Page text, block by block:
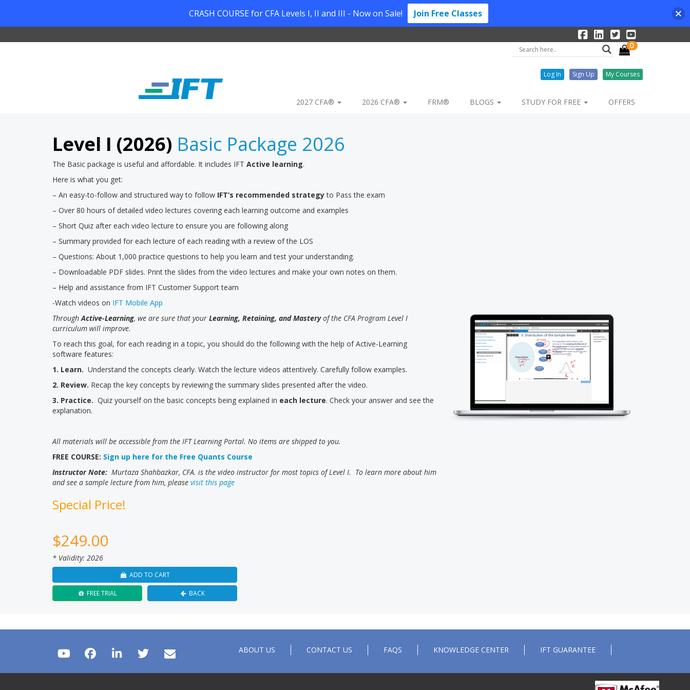
0
Log In Sign Up My Courses
2027 CFA® 2026 CFA® FRM® BLOGS STUDY FOR FREE OFFERS
Level I (2026) Basic Package 2026
The Basic package is useful and affordable. It includes IFT Active learning.
Here is what you get:
– An easy-to-follow and structured way to follow IFT’s recommended strategyto Pass the exam
– Over 80 hours of detailed video lectures covering each learning outcome and examples
– Short Quiz after each video lecture to ensure you are following along
– Summary provided for each lecture of each reading with a review of the LOS
– Questions: About 1,000 practice questions to help you learn and test your understanding.
– Downloadable PDF slides. Print the slides from the video lectures and make your own notes on them.
– Help and assistance from IFT Customer Support team
-Watch videos on IFT Mobile App
ThroughActive-Learning, we are sure that your Learning, Retaining, and Masteryof the CFA Program Level I
curriculum will improve.
To reach this goal, for each reading in a topic, you should do the following with the help of Active-Learning
software features:
1. Learn. Understand the concepts clearly. Watch the lecture videos attentively. Carefully follow examples.
2. Review. Recap the key concepts by reviewing the summary slides presented after the video.
3. Practice. Quiz yourself on the basic concepts being explained in each lecture. Check your answer and see the
explanation.
All materials will be accessible from the IFT Learning Portal. No items are shipped to you.
FREE COURSE: Sign up here for the Free Quants Course
Instructor Note: Murtaza Shahbazkar, CFA. is the video instructor for most topics of Level I. To learn more about him
and see a sample lecture from him, please visit this page
Special Price!
$249.00
* Validity: 2026
ADD TO CART
FREE TRIAL BACK
ABOUT US CONTACT US FAQS KNOWLEDGE CENTER IFT GUARANTEE
CRASH COURSE for CFA Levels I, II and III - Now on Sale! Join Free Classes